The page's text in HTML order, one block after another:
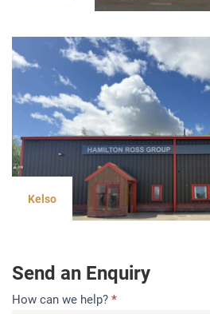
Kelso
Send an Enquiry
Contact
How can we help? *